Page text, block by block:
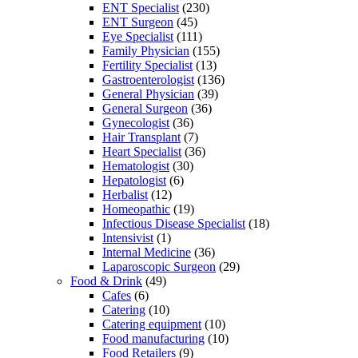
ENT Specialist (230)
ENT Surgeon (45)
Eye Specialist (111)
Family Physician (155)
Fertility Specialist (13)
Gastroenterologist (136)
General Physician (39)
General Surgeon (36)
Gynecologist (36)
Hair Transplant (7)
Heart Specialist (36)
Hematologist (30)
Hepatologist (6)
Herbalist (12)
Homeopathic (19)
Infectious Disease Specialist (18)
Intensivist (1)
Internal Medicine (36)
Laparoscopic Surgeon (29)
Food & Drink (49)
Cafes (6)
Catering (10)
Catering equipment (10)
Food manufacturing (10)
Food Retailers (9)